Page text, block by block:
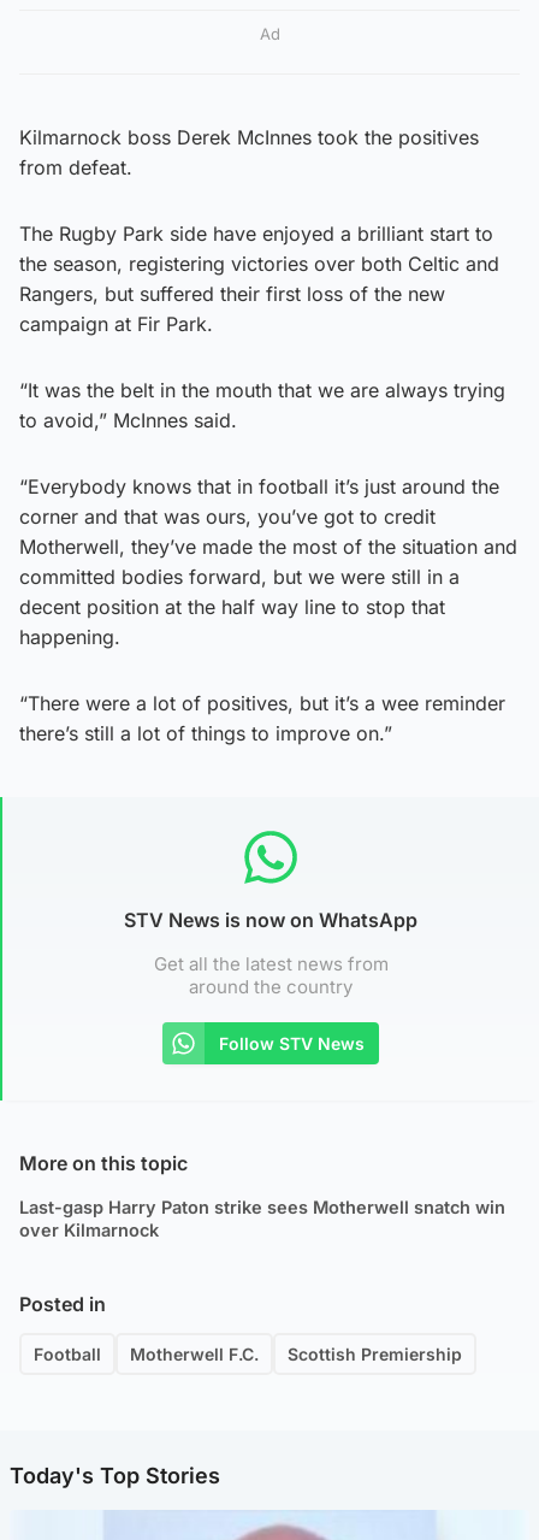
Ad
Kilmarnock boss Derek McInnes took the positives
from defeat.
The Rugby Park side have enjoyed a brilliant start to
the season, registering victories over both Celtic and
Rangers, but suffered their first loss of the new
campaign at Fir Park.
“It was the belt in the mouth that we are always trying
to avoid,” McInnes said.
“Everybody knows that in football it’s just around the
corner and that was ours, you’ve got to credit
Motherwell, they’ve made the most of the situation and
committed bodies forward, but we were still in a
decent position at the half way line to stop that
happening.
“There were a lot of positives, but it’s a wee reminder
there’s still a lot of things to improve on.”
STV News is now on WhatsApp
Get all the latest news from
around the country
Follow STV News
More on this topic
Last-gasp Harry Paton strike sees Motherwell snatch win
over Kilmarnock
Posted in
Football Motherwell F.C. Scottish Premiership
Today's Top Stories